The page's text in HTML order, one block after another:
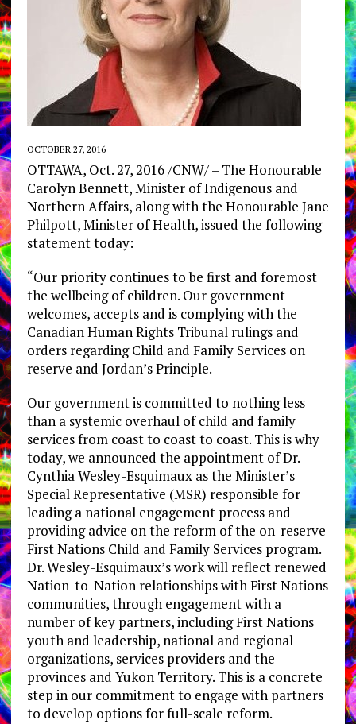
OCTOBER 27, 2016
OTTAWA, Oct. 27, 2016 /CNW/ – The Honourable
Carolyn Bennett, Minister of Indigenous and
Northern Affairs, along with the Honourable Jane
Philpott, Minister of Health, issued the following
statement today:
“Our priority continues to be first and foremost
the wellbeing of children. Our government
welcomes, accepts and is complying with the
Canadian Human Rights Tribunal rulings and
orders regarding Child and Family Services on
reserve and Jordan’s Principle.
Our government is committed to nothing less
than a systemic overhaul of child and family
services from coast to coast to coast. This is why
today, we announced the appointment of Dr.
Cynthia Wesley-Esquimaux as the Minister’s
Special Representative (MSR) responsible for
leading a national engagement process and
providing advice on the reform of the on-reserve
First Nations Child and Family Services program.
Dr. Wesley-Esquimaux’s work will reflect renewed
Nation-to-Nation relationships with First Nations
communities, through engagement with a
number of key partners, including First Nations
youth and leadership, national and regional
organizations, services providers and the
provinces and Yukon Territory. This is a concrete
step in our commitment to engage with partners
to develop options for full-scale reform.